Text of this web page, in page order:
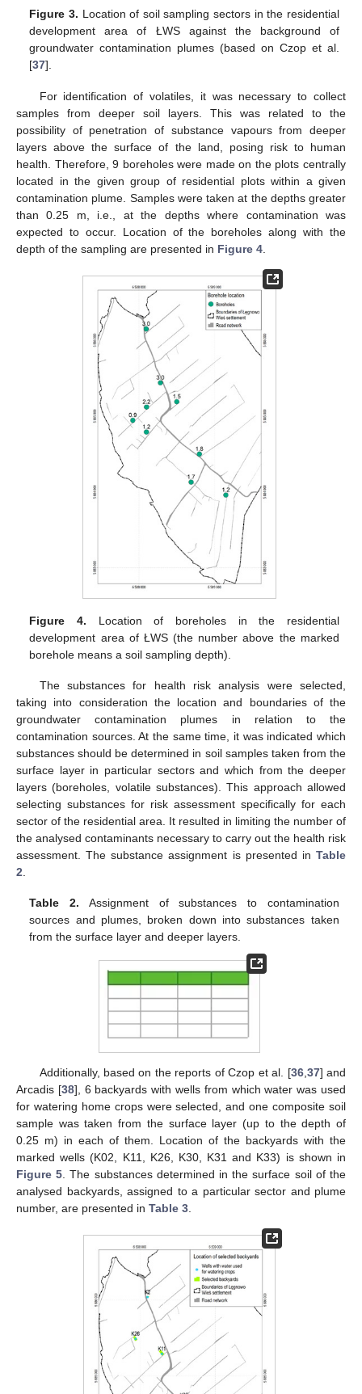
Figure 3. Location of soil sampling sectors in the residential
development area of ŁWS against the background of
groundwater contamination plumes (based on Czop et al.
[37].
For identification of volatiles, it was necessary to collect
samples from deeper soil layers. This was related to the
possibility of penetration of substance vapours from deeper
layers above the surface of the land, posing risk to human
health. Therefore, 9 boreholes were made on the plots centrally
located in the given group of residential plots within a given
contamination plume. Samples were taken at the depths greater
than 0.25 m, i.e., at the depths where contamination was
expected to occur. Location of the boreholes along with the
depth of the sampling are presented in Figure 4
Figure 4. Location of boreholes in the residential
development area of ŁWS (the number above the marked
borehole means a soil sampling depth).
The substances for health risk analysis were selected,
taking into consideration the location and boundaries of the
groundwater contamination plumes in relation to the
contamination sources. At the same time, it was indicated which
substances should be determined in soil samples taken from the
surface layer in particular sectors and which from the deeper
layers (boreholes, volatile substances). This approach allowed
selecting substances for risk assessment specifically for each
sector of the residential area. It resulted in limiting the number of
the analysed contaminants necessary to carry out the health risk
assessment. The substance assignment is presented in Table
2.
Table 2. Assignment of substances to contamination
sources and plumes, broken down into substances taken
from the surface layer and deeper layers.
Additionally, based on the reports of Czop et al. [36, 37] and
Arcadis [38], 6 backyards with wells from which water was used
for watering home crops were selected, and one composite soil
sample was taken from the surface layer (up to the depth of
0.25 m) in each of them. Location of the backyards with the
marked wells (K02, K11, K26, K30, K31 and K33) is shown in
Figure 5 . The substances determined in the surface soil of the
analysed backyards, assigned to a particular sector and plume
number, are presented in Table 3